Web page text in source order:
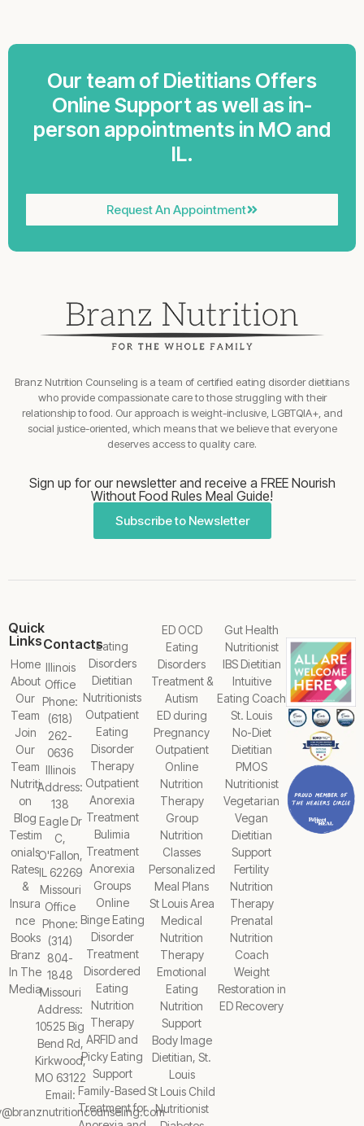
Our team of Dietitians Offers
Online Support as well as in-
person appointments in MO and
IL.
Request An Appointment
Branz Nutrition Counseling is a team of certified eating disorder dietitians
who provide compassionate care to those struggling with their
relationship to food. Our approach is weight-inclusive, LGBTQIA+, and
social justice-oriented, which means that we believe that everyone
deserves access to quality care.
Sign up for our newsletter and receive a FREE Nourish
Without Food Rules Meal Guide!
Subscribe to Newsletter
Eating
Disorders
Dietitian
Nutritionists
Outpatient
Eating
Disorder
Therapy
Outpatient
Anorexia
Treatment
Bulimia
Treatment
Anorexia
Groups
Online
Binge Eating
Disorder
Treatment
Disordered
Eating
Nutrition
Therapy
ARFID and
Picky Eating
Support
Family-Based
Treatment for
ED OCD
Eating
Disorders
Treatment &
Autism
ED during
Pregnancy
Outpatient
Online
Nutrition
Therapy
Group
Nutrition
Classes
Personalized
Meal Plans
St Louis Area
Medical
Nutrition
Therapy
Emotional
Eating
Nutrition
Support
Body Image
Dietitian, St.
Louis
St Louis Child
Nutritionist
Gut Health
Nutritionist
IBS Dietitian
Intuitive
Eating Coach
St. Louis
No-Diet
Dietitian
PMOS
Nutritionist
Vegetarian
Vegan
Dietitian
Support
Fertility
Nutrition
Therapy
Prenatal
Nutrition
Coach
Weight
Restoration in
ED Recovery
Quick
Links
Home
About
Our
Team
Join
Our
Team
Nutriti
on
Blog
Testim
onials
Rates
&
Insura
nce
Books
Branz
In The
Media
Contacts
Illinois
Office
Phone:
(618)
262-
0636
Illinois
Address:
138
Eagle Dr
C,
O'Fallon,
IL 62269
Missouri
Office
Phone:
(314)
804-
1848
Missouri
Address:
10525 Big
Bend Rd,
Kirkwood,
MO 63122
Email: